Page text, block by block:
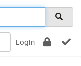
Login